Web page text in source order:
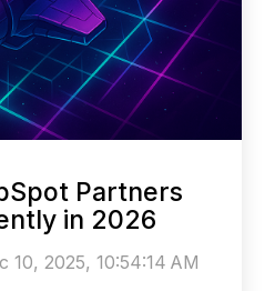
Partners
in 2026
10, 2025, 10:54:14 AM